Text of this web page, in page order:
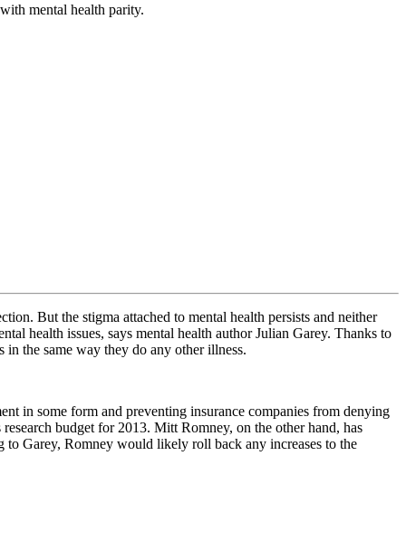
mental health parity.
But the stigma attached to mental health persists and neither
health issues, says mental health author Julian Garey. Thanks to
in the same way they do any other illness.
in some form and preventing insurance companies from denying
budget for 2013. Mitt Romney, on the other hand, has
Garey, Romney would likely roll back any increases to the